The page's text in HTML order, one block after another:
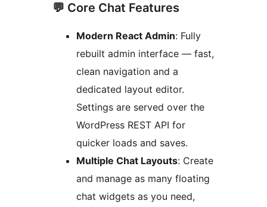
💬 Core Chat Features
Modern React Admin: Fully
rebuilt admin interface — fast,
clean navigation and a
dedicated layout editor.
Settings are served over the
WordPress REST API for
quicker loads and saves.
Multiple Chat Layouts: Create
and manage as many floating
chat widgets as you need,